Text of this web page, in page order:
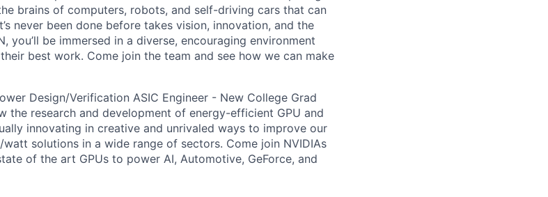
brains of computers, robots, and self-driving cars that can
never been done before takes vision, innovation, and the
you’ll be immersed in a diverse, encouraging environment
best work. Come join the team and see how we can make
Design/Verification ASIC Engineer - New College Grad
the research and development of energy-efficient GPU and
innovating in creative and unrivaled ways to improve our
solutions in a wide range of sectors. Come join NVIDIAs
of the art GPUs to power AI, Automotive, GeForce, and